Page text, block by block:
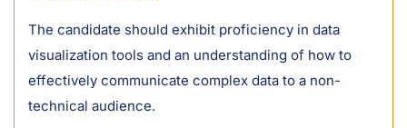
The candidate should exhibit proficiency in data
visualization tools and an understanding of how to
effectively communicate complex data to a non-
technical audience.